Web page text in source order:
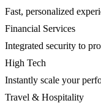
Fast, personalized
Financial Services
Integrated security to
High Tech
Instantly scale your
Travel & Hospitality